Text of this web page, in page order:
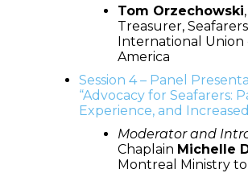
Tom Orzechowski
Treasurer,
International Union
America
Session 4 – Panel
“Advocacy for Seafarers:
Experience, and
Moderator and
Chaplain Michelle
Montreal Ministry